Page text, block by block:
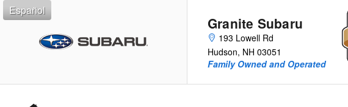
Skip to main content
Granite Subaru
193 Lowell Rd
Hudson, NH 03051
Family Owned and Operated
Español